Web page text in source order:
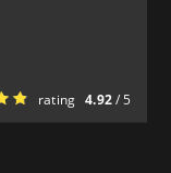
rating 4.92/ 5